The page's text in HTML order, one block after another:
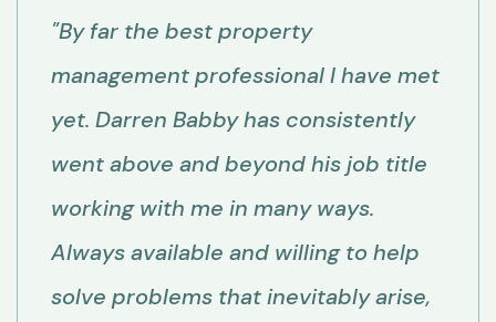
"By far the best property
management professional I have met
yet. Darren Babby has consistently
went above and beyond his job title
working with me in many ways.
Always available and willing to help
solve problems that inevitably arise,